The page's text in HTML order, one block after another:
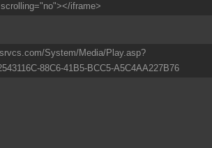
iframe>
System/Media/Play.asp?
88C6-41B5-BCC5-A5C4AA227B76